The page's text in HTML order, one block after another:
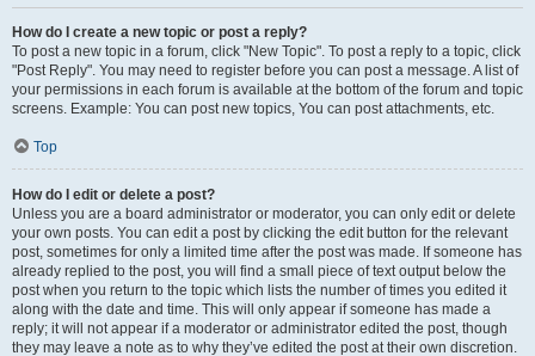
How do I create a new topic or post a reply?
To post a new topic in a forum, click "New Topic". To post a reply to a topic, click
"Post Reply". You may need to register before you can post a message. A list of
your permissions in each forum is available at the bottom of the forum and topic
screens. Example: You can post new topics, You can post attachments, etc.
Top
How do I edit or delete a post?
Unless you are a board administrator or moderator, you can only edit or delete
your own posts. You can edit a post by clicking the edit button for the relevant
post, sometimes for only a limited time after the post was made. If someone has
already replied to the post, you will find a small piece of text output below the
post when you return to the topic which lists the number of times you edited it
along with the date and time. This will only appear if someone has made a
reply; it will not appear if a moderator or administrator edited the post, though
they may leave a note as to why they’ve edited the post at their own discretion.